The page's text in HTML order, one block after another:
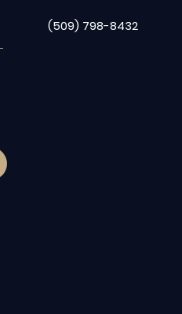
(509) 798-8432